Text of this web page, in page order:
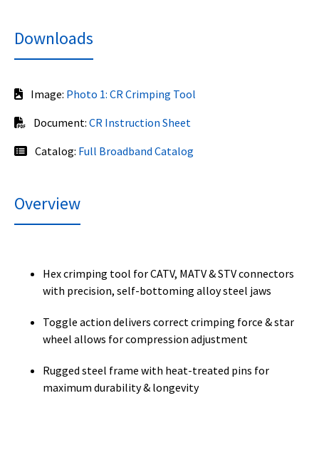
Downloads
Image: Photo 1: CR Crimping Tool
Document: CR Instruction Sheet
Catalog: Full Broadband Catalog
Overview
Hex crimping tool for CATV, MATV & STV connectors
with precision, self-bottoming alloy steel jaws
Toggle action delivers correct crimping force & star
wheel allows for compression adjustment
Rugged steel frame with heat-treated pins for
maximum durability & longevity